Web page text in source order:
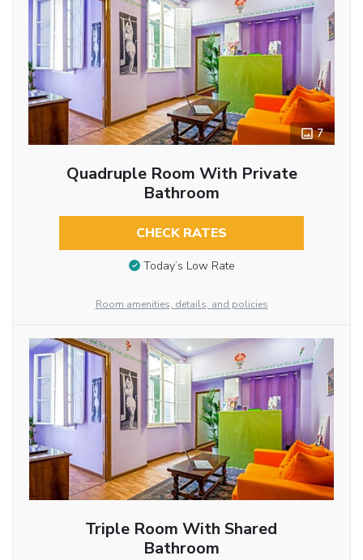
7
Quadruple Room With Private
Bathroom
CHECK RATES
Today’s Low Rate
Room amenities, details, and policies
Triple Room With Shared
Bathroom